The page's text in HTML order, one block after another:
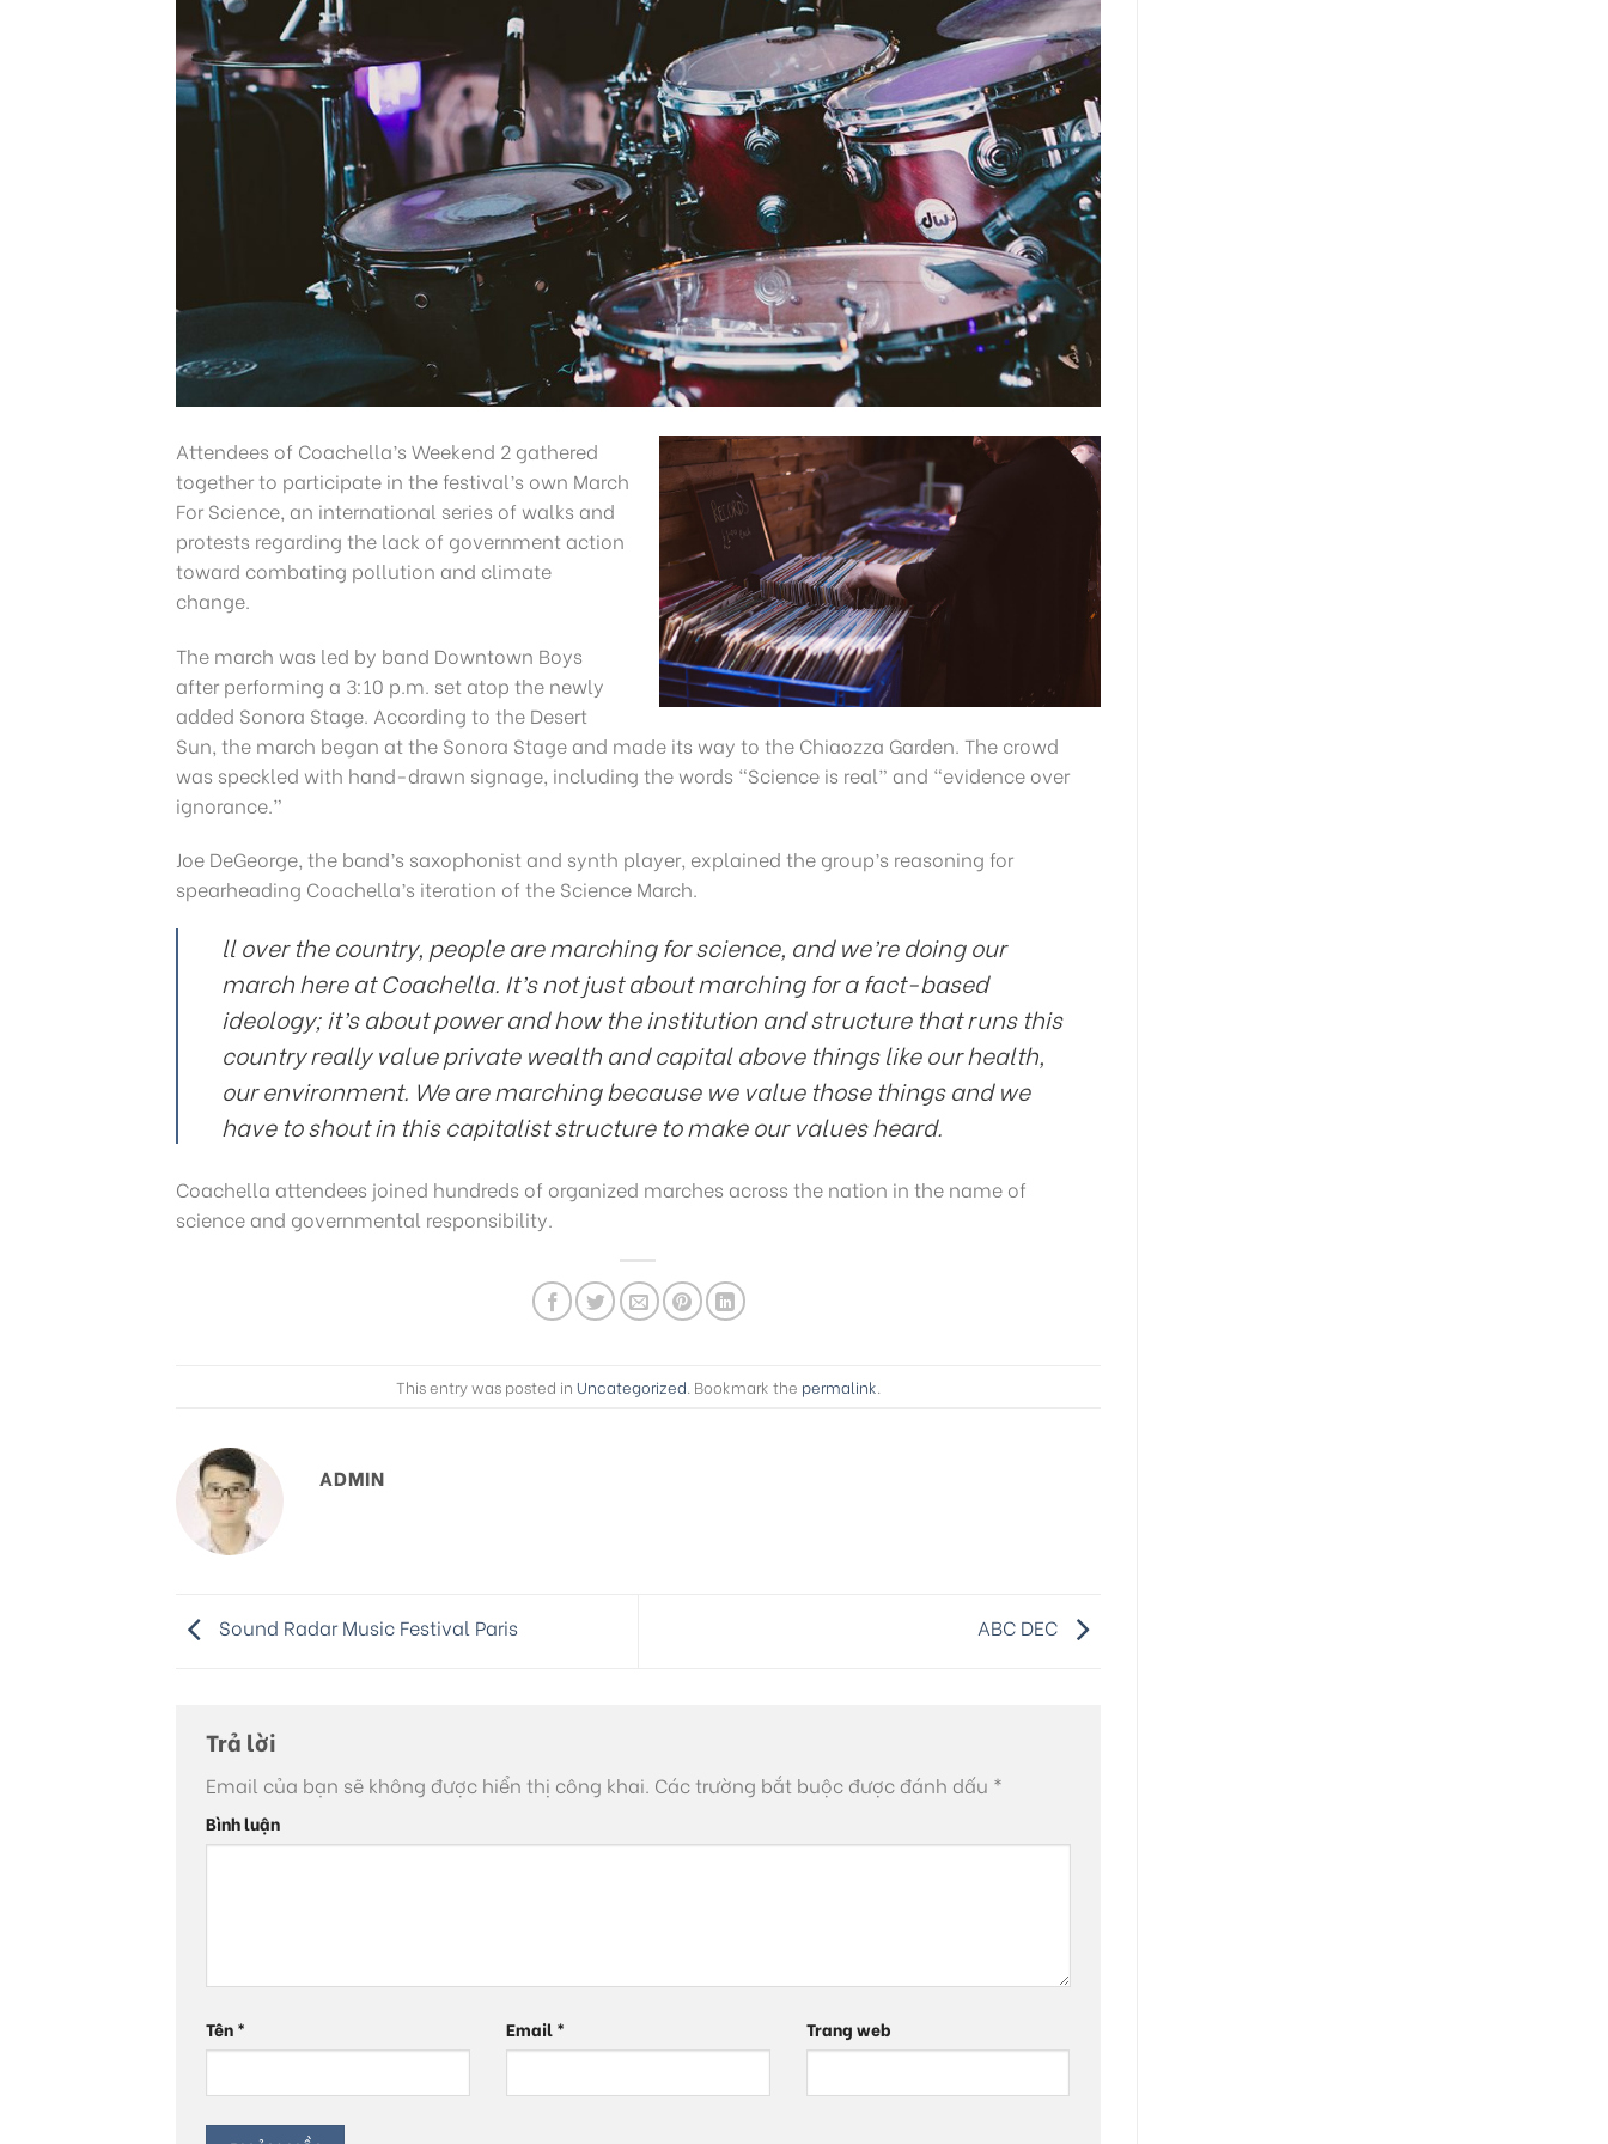
Attendees of Coachella’s Weekend 2 gathered
together to participate in the festival’s own March
For Science, an international series of walks and
protests regarding the lack of government action
toward combating pollution and climate
change.
The march was led by band Downtown Boys
after performing a 3:10 p.m. set atop the newly
added Sonora Stage. According to the Desert
Sun, the march began at the Sonora Stage and made its way to the Chiaozza Garden. The crowd
was speckled with hand-drawn signage, including the words “Science is real” and “evidence over
ignorance.”
Joe DeGeorge, the band’s saxophonist and synth player, explained the group’s reasoning for
spearheading Coachella’s iteration of the Science March.
ll over the country, people are marching for science, and we’re doing our
march here at Coachella. It’s not just about marching for a fact-based
ideology; it’s about power and how the institution and structure that runs this
country really value private wealth and capital above things like our health,
our environment. We are marching because we value those things and we
have to shout in this capitalist structure to make our values heard.
Coachella attendees joined hundreds of organized marches across the nation in the name of
science and governmental responsibility.
This entry was posted in Uncategorized . Bookmark the permalink
ADMIN
Sound Radar Music Festival Paris ABC DEC
Trả lời
Email của bạn sẽ không được hiển thị công khai. Các trường bắt buộc được đánh dấu *
Bình luận
Tên* Email* Trang web